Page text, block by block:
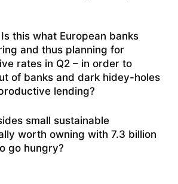
Is this what European banks
and thus planning for
rates in Q2 – in order to
of banks and dark hidey-holes
lending?
small sustainable
worth owning with 7.3 billion
go hungry?